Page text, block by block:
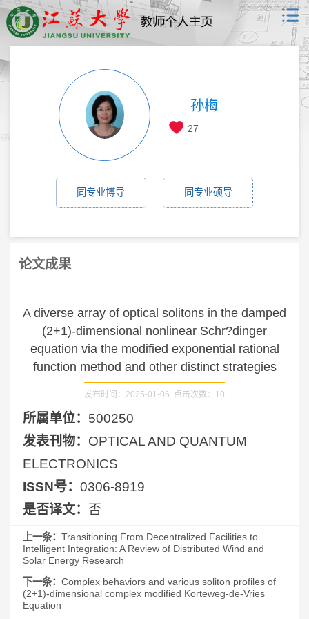
孙梅
27
同专业博导 同专业硕导
论文成果
A diverse array of optical solitons in the damped
(2+1)-dimensional nonlinear Schr?dinger
equation via the modified exponential rational
function method and other distinct strategies
发布时间：2025-01-06 点击次数： 10
所属单位： 500250
发表刊物： OPTICAL AND QUANTUM
ELECTRONICS
ISSN号： 0306-8919
是否译文： 否
上一条： Transitioning From Decentralized Facilities to
Intelligent Integration: A Review of Distributed Wind and
Solar Energy Research
下一条： Complex behaviors and various soliton profiles of
(2+1)-dimensional complex modified Korteweg-de-Vries
Equation